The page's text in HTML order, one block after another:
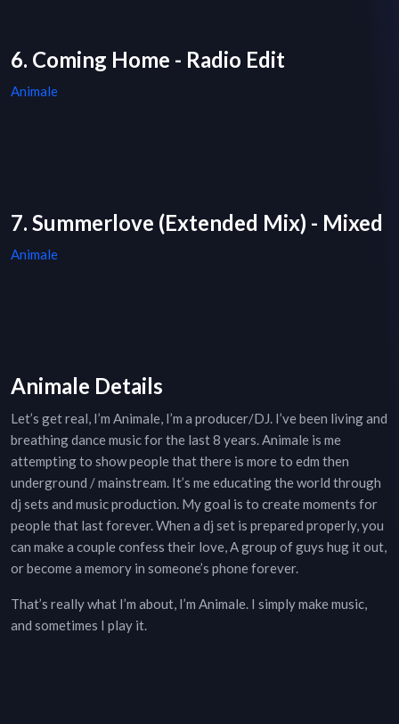
6. Coming Home - Radio Edit
Animale
7. Summerlove (Extended Mix) - Mixed
Animale
Animale Details
Let’s get real, I’m Animale, I’m a producer/DJ. I’ve been living and
breathing dance music for the last 8 years. Animale is me
attempting to show people that there is more to edm then
underground / mainstream. It’s me educating the world through
dj sets and music production. My goal is to create moments for
people that last forever. When a dj set is prepared properly, you
can make a couple confess their love, A group of guys hug it out,
or become a memory in someone’s phone forever.
That’s really what I’m about, I’m Animale. I simply make music,
and sometimes I play it.